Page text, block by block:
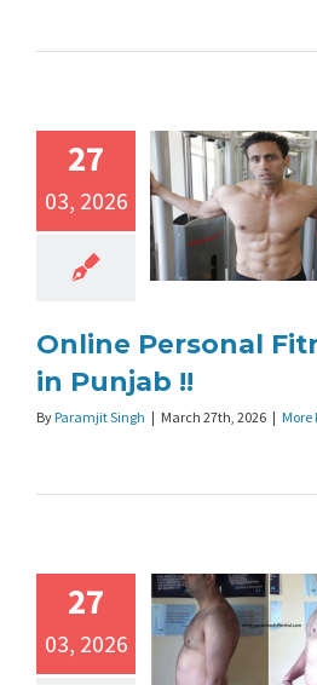
27
03, 2026
Online Personal
in Punjab !!
By Paramjit Singh | March 27th, 2026 | More
27
03, 2026